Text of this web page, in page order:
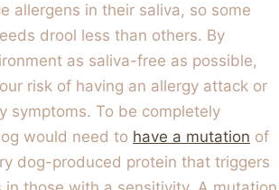
allergens in their saliva, so some
drool less than others. By
as saliva-free as possible,
risk of having an allergy attack or
symptoms. To be completely
would need to have a mutation of
dog-produced protein that triggers